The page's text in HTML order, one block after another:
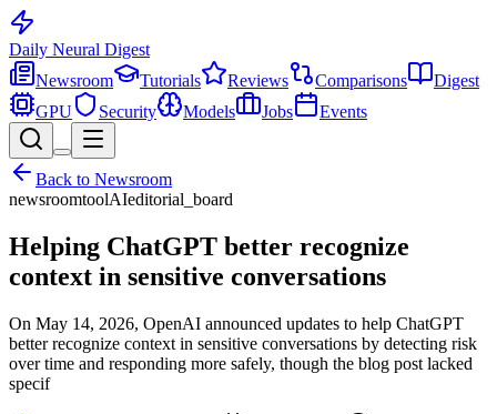
Daily Neural Digest
Newsroom
Tutorials Reviews Comparisons
Digest
GPU
Security Models Jobs Events
Back to Newsroom
newsroomtoolAIeditorial_board
Helping ChatGPT better recognize
context in sensitive conversations
On May 14, 2026, OpenAI announced updates to help ChatGPT
better recognize context in sensitive conversations by detecting risk
over time and responding more safely, though the blog post lacked
specif